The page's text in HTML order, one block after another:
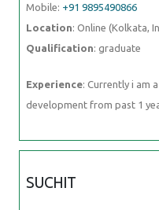
Mobile: +91 9895490866
Location: Online (Kolkata,
Qualification: graduate
Experience: Currently i am
development from past 1
SUCHIT